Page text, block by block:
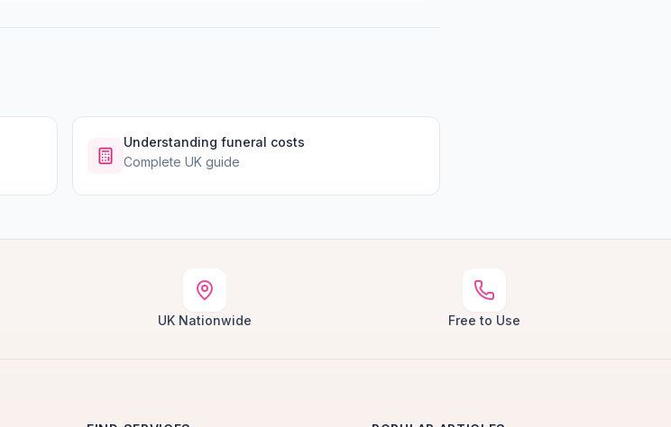
Understanding funeral costs
Complete UK guide
UK Nationwide Free to Use